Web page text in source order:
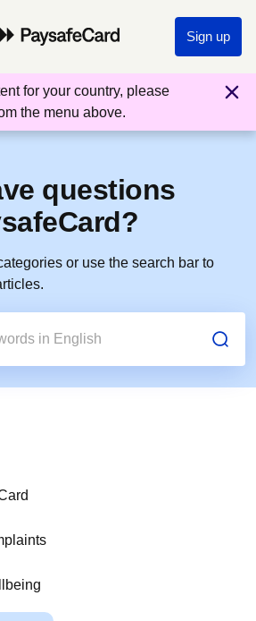
Sign up
for your country, please
the menu above.
questions
or use the search bar to